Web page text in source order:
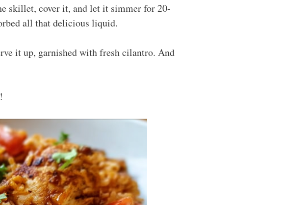
skillet, cover it, and let it simmer for 20-
all that delicious liquid.
it up, garnished with fresh cilantro. And